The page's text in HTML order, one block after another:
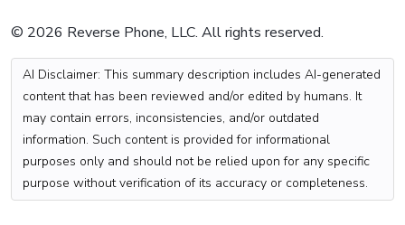
© 2026 Reverse Phone, LLC. All rights reserved.
AI Disclaimer: This summary description includes AI-generated
content that has been reviewed and/or edited by humans. It
may contain errors, inconsistencies, and/or outdated
information. Such content is provided for informational
purposes only and should not be relied upon for any specific
purpose without verification of its accuracy or completeness.